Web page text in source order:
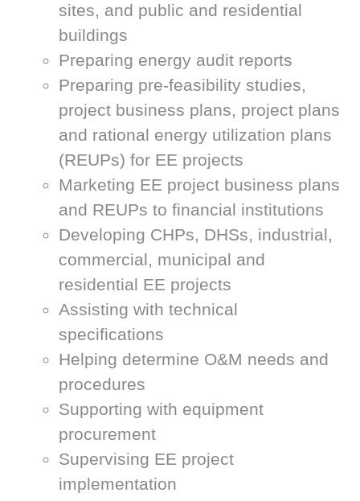
sites, and public and residential
buildings
Preparing energy audit reports
Preparing pre-feasibility studies,
project business plans, project plans
and rational energy utilization plans
(REUPs) for EE projects
Marketing EE project business plans
and REUPs to financial institutions
Developing CHPs, DHSs, industrial,
commercial, municipal and
residential EE projects
Assisting with technical
specifications
Helping determine O&M needs and
procedures
Supporting with equipment
procurement
Supervising EE project
implementation